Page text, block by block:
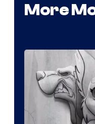
More